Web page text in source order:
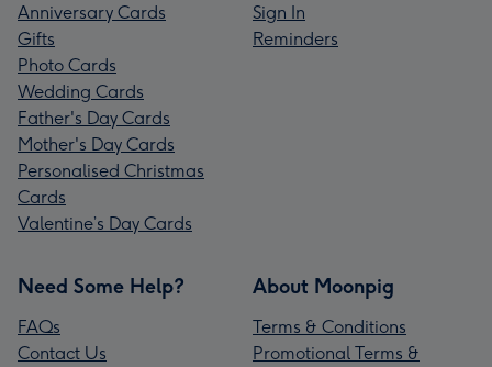
Anniversary Cards
Gifts
Photo Cards
Wedding Cards
Father's Day Cards
Mother's Day Cards
Personalised Christmas
Cards
Valentine’s Day Cards
Sign In
Reminders
Need Some Help?
FAQs
Contact Us
About Moonpig
Terms & Conditions
Promotional Terms &